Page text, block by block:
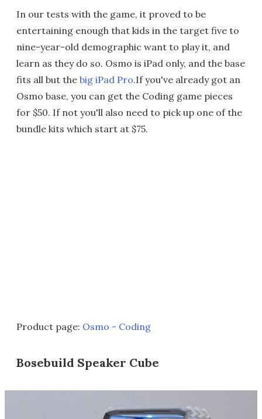
In our tests with the game, it proved to be
entertaining enough that kids in the target five to
nine-year-old demographic want to play it, and
learn as they do so. Osmo is iPad only, and the base
fits all but the big iPad Pro.If you've already got an
Osmo base, you can get the Coding game pieces
for $50. If not you'll also need to pick up one of the
bundle kits which start at $75.
Product page: Osmo - Coding
Bosebuild Speaker Cube